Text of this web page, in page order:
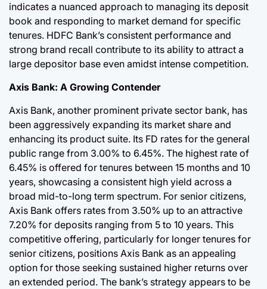
indicates a nuanced approach to managing its deposit
book and responding to market demand for specific
tenures. HDFC Bank’s consistent performance and
strong brand recall contribute to its ability to attract a
large depositor base even amidst intense competition.
Axis Bank: A Growing Contender
Axis Bank, another prominent private sector bank, has
been aggressively expanding its market share and
enhancing its product suite. Its FD rates for the general
public range from 3.00% to 6.45%. The highest rate of
6.45% is offered for tenures between 15 months and 10
years, showcasing a consistent high yield across a
broad mid-to-long term spectrum. For senior citizens,
Axis Bank offers rates from 3.50% up to an attractive
7.20% for deposits ranging from 5 to 10 years. This
competitive offering, particularly for longer tenures for
senior citizens, positions Axis Bank as an appealing
option for those seeking sustained higher returns over
an extended period. The bank’s strategy appears to be